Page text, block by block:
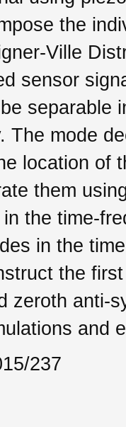
the
Ville
sensor
separable
The mode
location of
them
the time-
in the
the
zeroth anti-
and
237